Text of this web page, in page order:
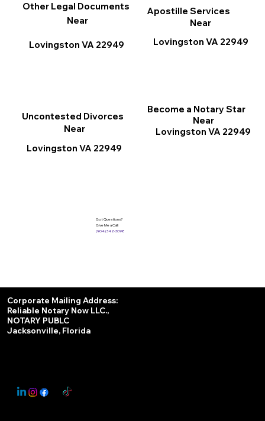
Apostille Services
Near
Lovingston VA 22949
Other Legal Documents
Near
Lovingston VA 22949
Become a Notary Star
Near
Lovingston VA 22949
Uncontested Divorces
Near
Lovingston VA 22949
Got Questions?
Give Me a Call!
(904) 342-3098
Corporate Mailing Address:
Reliable Notary Now LLC.,
NOTARY PUBLC
Jacksonville, Florida
This Website May Contain Affiliate Links for Services I/We Can't Personally Render